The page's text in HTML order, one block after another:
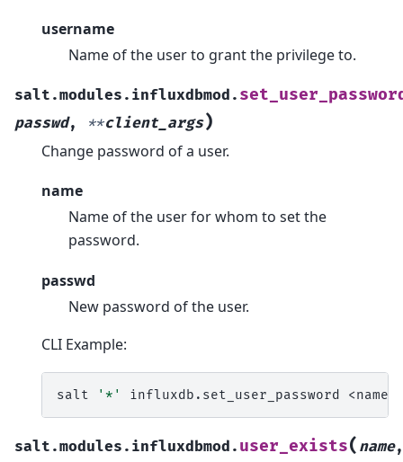
username
Name of the user to grant the privilege to.
salt.modules.influxdbmod.
passwd, **client_args)
Change password of a user.
name
Name of the user for whom to set the
password.
passwd
New password of the user.
CLI Example:
salt '*' influxdb.set_user_password <name>
salt.modules.influxdbmod. user_exists( name,